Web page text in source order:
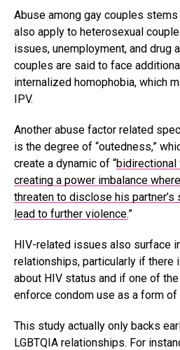
Abuse among gay couples
also apply to heterosexual
issues, unemployment, and drug
couples are said to face
internalized homophobia, which
IPV.
Another abuse factor related
is the degree of “outedness,”
create a dynamic of “bidirectional
creating a power imbalance where
threaten to disclose his partner’s
lead to further violence.”
HIV-related issues also surface
relationships, particularly if there
about HIV status and if one of
enforce condom use as a form of
This study actually only backs
LGBTQIA relationships. For